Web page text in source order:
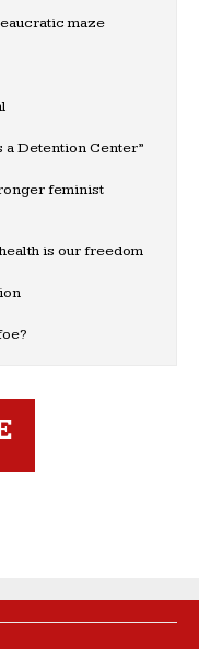
maze
a Detention Center”
feminist
is our freedom